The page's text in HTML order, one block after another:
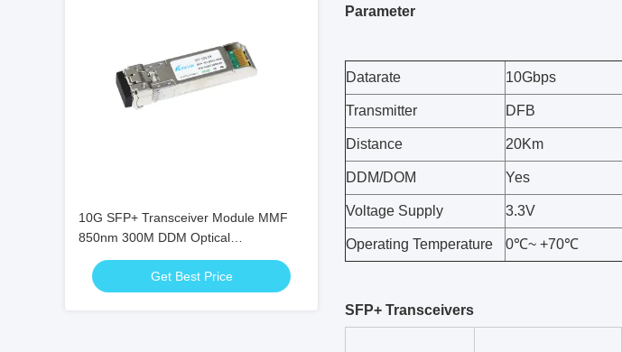
10G SFP+ Transceiver Module MMF
850nm 300M DDM Optical
Transceivers SFP-10G-SR
Get Best Price
Parameter
Datarate 10Gbps
Transmitter DFB
Distance 20Km
DDM/DOM Yes
Voltage Supply 3.3V
Operating Temperature 0℃~ +70℃
SFP+ Transceivers